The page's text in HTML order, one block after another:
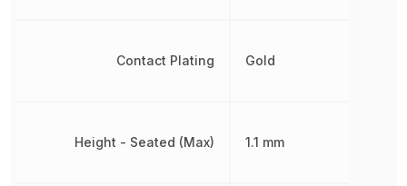
Contact Plating
Height - Seated (Max)
Gold
1.1 mm